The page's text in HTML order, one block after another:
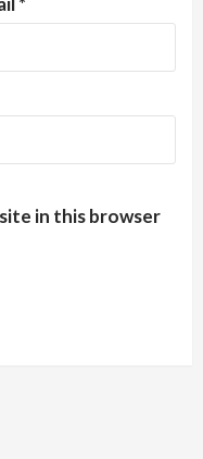
in this browser